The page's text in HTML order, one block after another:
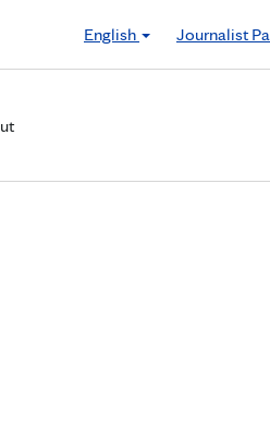
English
Journalist